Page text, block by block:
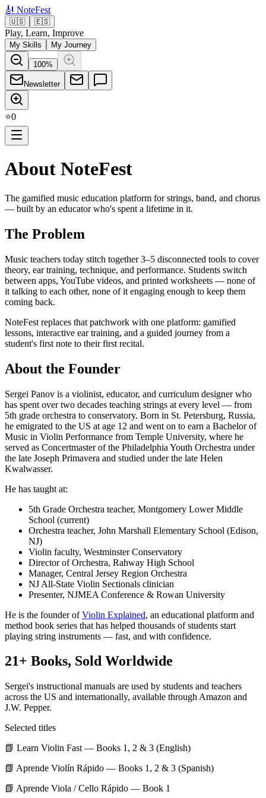
🎻 NoteFest
🇺🇸 🇪🇸
Play, Learn, Improve
My Skills My Journey
100%
Newsletter
⭐0
About NoteFest
The gamified music education platform for strings, band, and chorus
— built by an educator who's spent a lifetime in it.
The Problem
Music teachers today stitch together 3–5 disconnected tools to cover
theory, ear training, technique, and performance. Students switch
between apps, YouTube videos, and printed worksheets — none of
it talking to each other, none of it engaging enough to keep them
coming back.
NoteFest replaces that patchwork with one platform: gamified
lessons, interactive ear training, and a guided journey from a
student's first note to their first recital.
About the Founder
Sergei Panov is a violinist, educator, and curriculum designer who
has spent over two decades teaching strings at every level — from
5th grade orchestra to conservatory. Born in St. Petersburg, Russia,
he emigrated to the US at age 12 and went on to earn a Bachelor of
Music in Violin Performance from Temple University, where he
served as Concertmaster of the Philadelphia Youth Orchestra under
the late Joseph Primavera and studied under the late Helen
Kwalwasser.
He has taught at:
5th Grade Orchestra teacher, Montgomery Lower Middle
School (current)
Orchestra teacher, John Marshall Elementary School (Edison,
NJ)
Violin faculty, Westminster Conservatory
Director of Orchestra, Rahway High School
Manager, Central Jersey Region Orchestra
NJ All-State Violin Sectionals clinician
Presenter, NJMEA Conference & Rowan University
He is the founder ofViolin Explained, an educational platform and
method book series that has helped thousands of students start
playing string instruments — fast, and with confidence.
21+ Books, Sold Worldwide
Sergei's instructional manuals are used by students and teachers
across the US and internationally, available through Amazon and
J.W. Pepper.
Selected titles
📗 Learn Violin Fast — Books 1, 2 & 3 (English)
📗 Aprende Violín Rápido — Books 1, 2 & 3 (Spanish)
📗 Aprende Viola / Cello Rápido — Book 1